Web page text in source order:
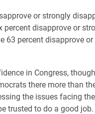
or strongly
disapprove or
63 percent disapprove
in Congress,
there more than
the issues facing
trusted to do a good job.